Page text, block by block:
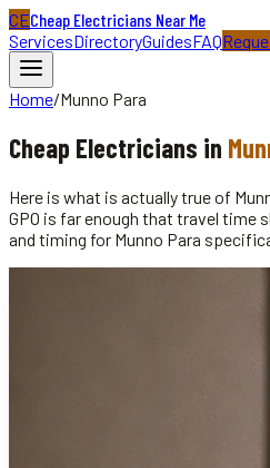
CECheap Electricians Near Me
ServicesDirectoryGuidesFAQ
Home/Munno Para
Cheap Electricians in
Here is what is actually true of
GPO is far enough that travel time
and timing for Munno Para